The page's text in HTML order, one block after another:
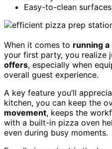
Easy-to-clean
When it comes to running
your first party, you realize
offers, especially when
overall guest experience.
A key feature you’ll
kitchen, you can keep the
movement, keeps the
with a built-in pizza oven
even during busy moments.